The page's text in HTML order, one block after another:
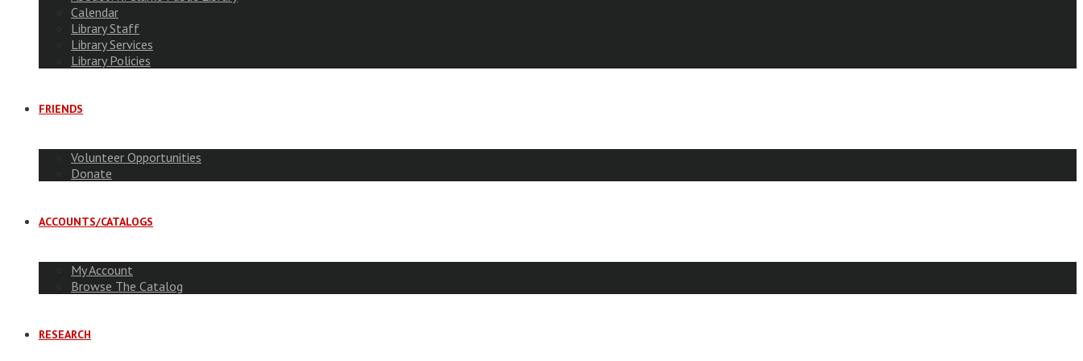
Calendar
Library Staff
Library Services
Library Policies
FRIENDS
Volunteer Opportunities
Donate
ACCOUNTS/CATALOGS
My Account
Browse The Catalog
RESEARCH